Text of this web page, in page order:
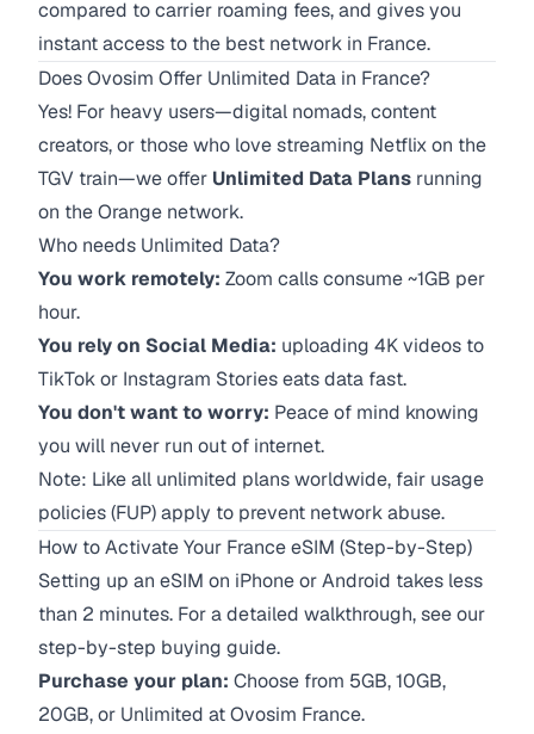
compared to carrier roaming fees, and gives you
instant access to the best network in France.
Does Ovosim Offer Unlimited Data in France?
Yes! For heavy users—digital nomads, content
creators, or those who love streaming Netflix on the
TGV train—we offer Unlimited Data Plans running
on the Orange network.
Who needs Unlimited Data?
You work remotely: Zoom calls consume ~1GB per
hour.
You rely on Social Media: uploading 4K videos to
TikTok or Instagram Stories eats data fast.
You don't want to worry: Peace of mind knowing
you will never run out of internet.
Note: Like all unlimited plans worldwide, fair usage
policies (FUP) apply to prevent network abuse.
How to Activate Your France eSIM (Step-by-Step)
Setting up an eSIM on iPhone or Android takes less
than 2 minutes. For a detailed walkthrough, see our
step-by-step buying guide.
Purchase your plan: Choose from 5GB, 10GB,
20GB, or Unlimited at Ovosim France.